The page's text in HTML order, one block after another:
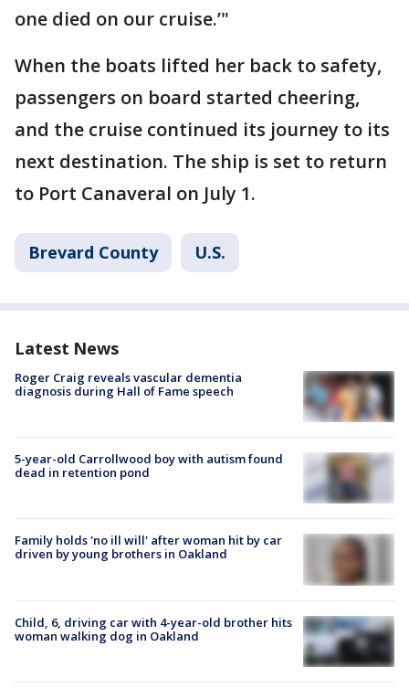
one died on our cruise.’"
When the boats lifted her back to safety,
passengers on board started cheering,
and the cruise continued its journey to its
next destination. The ship is set to return
to Port Canaveral on July 1.
Brevard County U.S.
Latest News
Roger Craig reveals vascular dementia
diagnosis during Hall of Fame speech
5-year-old Carrollwood boy with autism found
dead in retention pond
Family holds 'no ill will' after woman hit by car
driven by young brothers in Oakland
Child, 6, driving car with 4-year-old brother hits
woman walking dog in Oakland